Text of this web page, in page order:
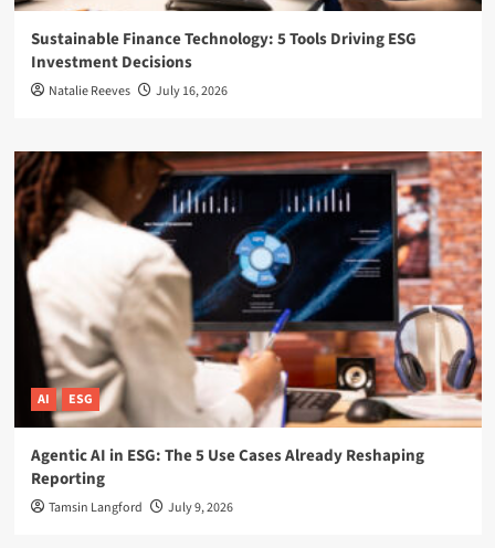
Sustainable Finance Technology: 5 Tools Driving ESG
Investment Decisions
Natalie Reeves July 16, 2026
AI ESG
Agentic AI in ESG: The 5 Use Cases Already Reshaping
Reporting
Tamsin Langford July 9, 2026